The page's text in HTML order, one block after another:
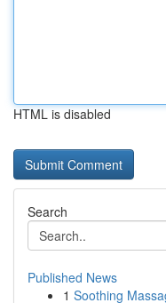
HTML is disabled
Search
Published News
1 Soothing